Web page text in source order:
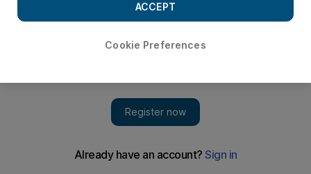
President Jacob Zuma says a commission will investigate the
Cookie Preferences
ACCEPT